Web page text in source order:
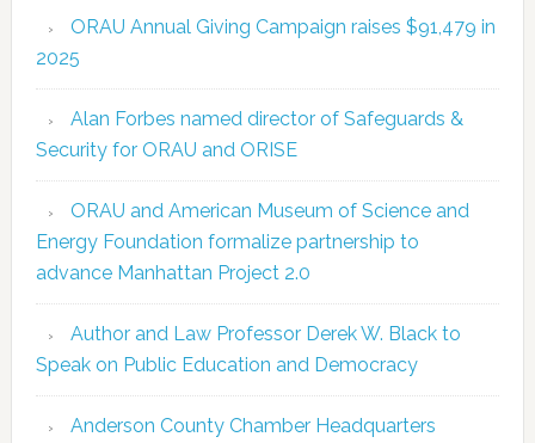
ORAU Annual Giving Campaign raises $91,479 in
2025
Alan Forbes named director of Safeguards &
Security for ORAU and ORISE
ORAU and American Museum of Science and
Energy Foundation formalize partnership to
advance Manhattan Project 2.0
Author and Law Professor Derek W. Black to
Speak on Public Education and Democracy
Anderson County Chamber Headquarters